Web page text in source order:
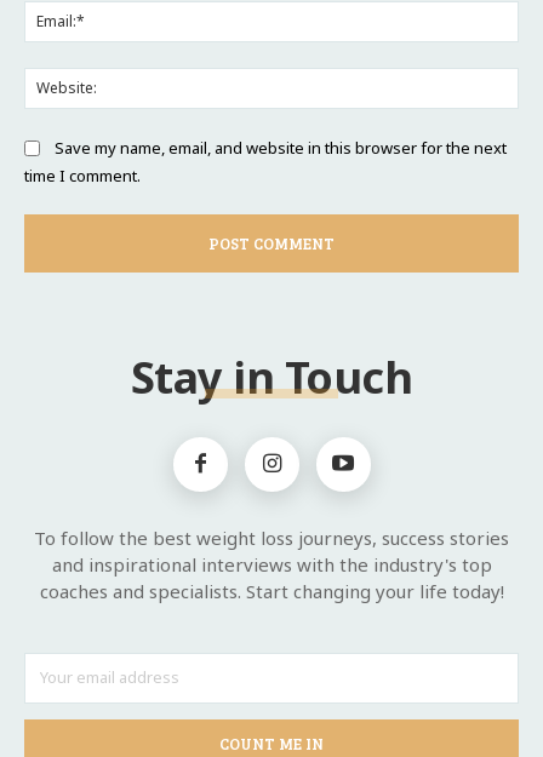
Save my name, email, and website in this browser for the next
time I comment.
Stay in Touch
To follow the best weight loss journeys, success stories
and inspirational interviews with the industry's top
coaches and specialists. Start changing your life today!
COUNT ME IN